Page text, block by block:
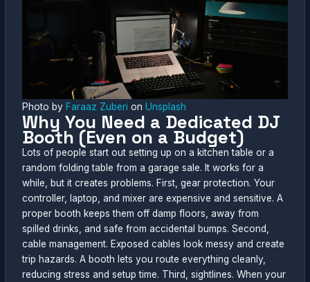
Photo by Faraaz Zuberi onUnsplash
Why You Need a Dedicated DJ
Booth (Even on a Budget)
Lots of people start out setting up on a kitchen table or a
random folding table from a garage sale. It works for a
while, but it creates problems. First, gear protection. Your
controller, laptop, and mixer are expensive and sensitive. A
proper booth keeps them off damp floors, away from
spilled drinks, and safe from accidental bumps. Second,
cable management. Exposed cables look messy and create
trip hazards. A booth lets you route everything cleanly,
reducing stress and setup time. Third, sightlines. When your